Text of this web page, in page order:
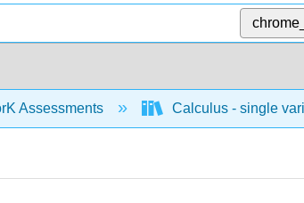
Assessments Calculus - single